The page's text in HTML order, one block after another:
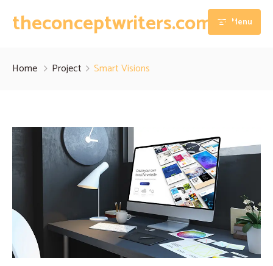
theconceptwriters.com.pkMenu
Thesis Writing Services
Dissertation Writing Services
Essay Writing Services
Assignment Writing Services
Blog
Home Project Smart Visions